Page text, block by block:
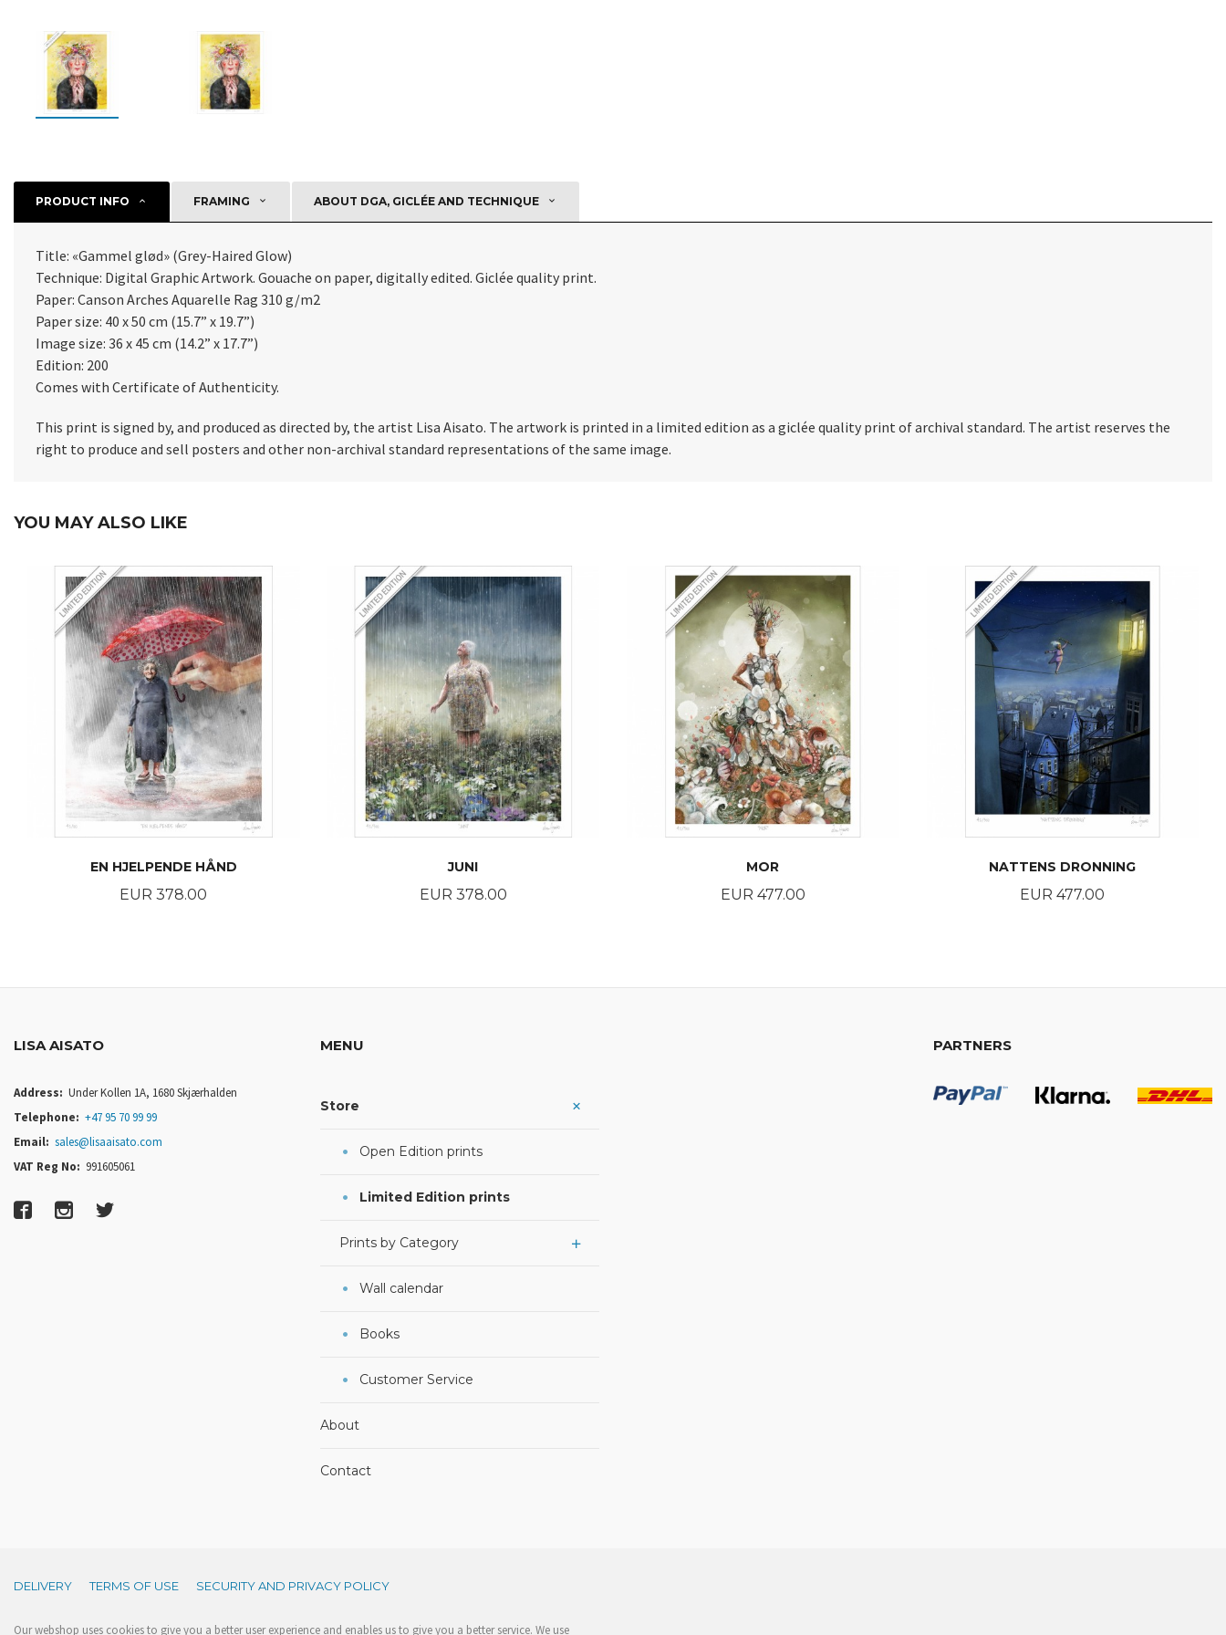
PRODUCT INFO FRAMING ABOUT DGA, GICLÉE AND TECHNIQUE
Title: «Gammel glød» (Grey-Haired Glow)
Technique: Digital Graphic Artwork. Gouache on paper, digitally edited. Giclée quality print.
Paper: Canson Arches Aquarelle Rag 310 g/m2
Paper size: 40 x 50 cm (15.7” x 19.7”)
Image size: 36 x 45 cm (14.2” x 17.7”)
Edition: 200
Comes with Certificate of Authenticity.
This print is signed by, and produced as directed by, the artist Lisa Aisato. The artwork is printed in a limited edition as a giclée quality print of archival standard. The artist reserves the
right to produce and sell posters and other non-archival standard representations of the same image.
YOU MAY ALSO LIKE
EN HJELPENDE HÅND
Price
EUR 378.00
JUNI
Price
EUR 378.00
MOR
Price
EUR 477.00
NATTENS DRONNING
Price
EUR 477.00
LISA AISATO
Address: Under Kollen 1A, 1680 Skjærhalden
Telephone: +47 95 70 99 99
Email: sales@lisaaisato.com
VAT Reg No: 991605061
MENU
Store
Open Edition prints
Limited Edition prints
Prints by Category
Wall calendar
Books
Customer Service
About
Contact
PARTNERS
DELIVERY TERMS OF USE SECURITY AND PRIVACY POLICY
Our webshop uses cookies to give you a better user experience and enables us to give you a better service. We use